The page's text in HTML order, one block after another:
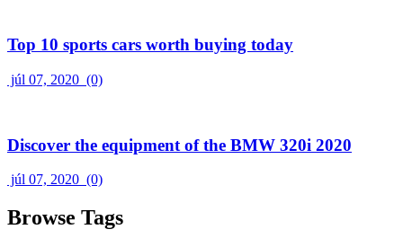
Top 10 sports cars worth buying today
júl 07, 2020 (0)
Discover the equipment of the BMW 320i 2020
júl 07, 2020 (0)
Browse Tags